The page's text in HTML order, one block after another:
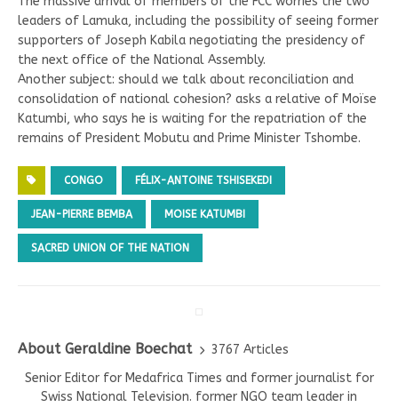
leaders of Lamuka, including the possibility of seeing former
supporters of Joseph Kabila negotiating the presidency of
the next office of the National Assembly.
Another subject: should we talk about reconciliation and
consolidation of national cohesion? asks a relative of Moïse
Katumbi, who says he is waiting for the repatriation of the
remains of President Mobutu and Prime Minister Tshombe.
CONGO FÉLIX-ANTOINE TSHISEKEDI
JEAN-PIERRE BEMBA MOISE KATUMBI
SACRED UNION OF THE NATION
About Geraldine Boechat
3767 Articles
Senior Editor for Medafrica Times and former journalist for
Swiss National Television. former NGO team leader in